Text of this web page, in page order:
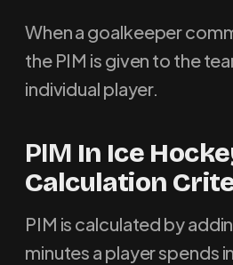
When a goalkeeper
the PIM is given to the
individual player.
PIM In Ice
Calculation
PIM is calculated by
minutes a player spends